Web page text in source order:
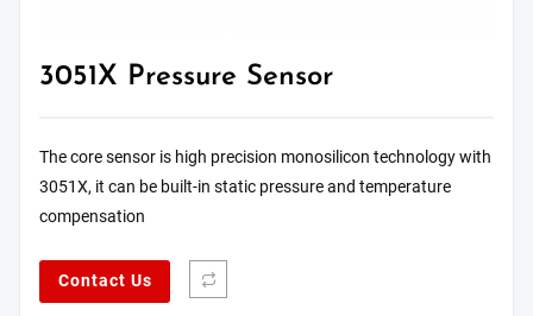
3051X Pressure Sensor
The core sensor is high precision monosilicon technology with
3051X, it can be built-in static pressure and temperature
compensation
Contact Us